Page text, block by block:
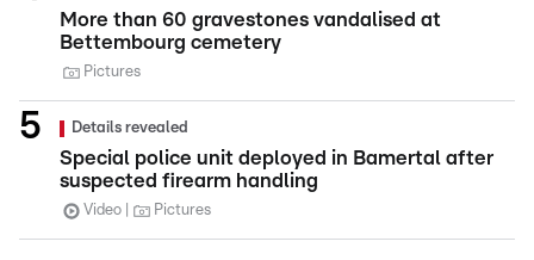
More than 60 gravestones vandalised at
Bettembourg cemetery
Pictures
Details revealed
Special police unit deployed in Bamertal after
suspected firearm handling
Video Pictures